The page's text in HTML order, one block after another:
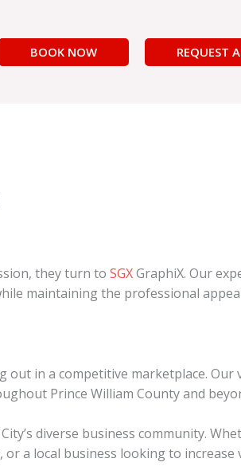
BOOK NOW REQUEST
they turn to SGXGraphiX. Our
maintaining the professional
in a competitive marketplace. Our
Prince William County and
diverse business community.
a local business looking to increase